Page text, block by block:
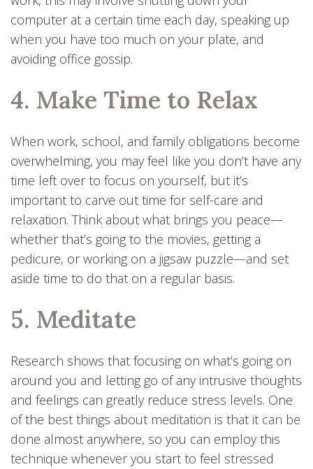
computer at a certain time each day, speaking up
when you have too much on your plate, and
avoiding office gossip.
4. Make Time to Relax
When work, school, and family obligations become
overwhelming, you may feel like you don’t have any
time left over to focus on yourself, but it’s
important to carve out time for self-care and
relaxation. Think about what brings you peace—
whether that’s going to the movies, getting a
pedicure, or working on a jigsaw puzzle—and set
aside time to do that on a regular basis.
5. Meditate
Research shows that focusing on what’s going on
around you and letting go of any intrusive thoughts
and feelings can greatly reduce stress levels. One
of the best things about meditation is that it can be
done almost anywhere, so you can employ this
technique whenever you start to feel stressed